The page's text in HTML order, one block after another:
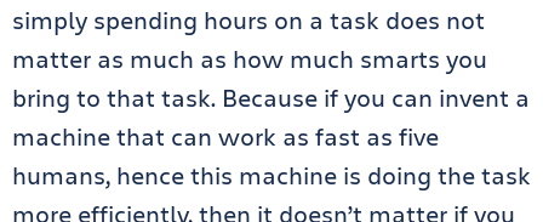
simply spending hours on a task does not
matter as much as how much smarts you
bring to that task. Because if you can invent a
machine that can work as fast as five
humans, hence this machine is doing the task
more efficiently, then it doesn’t matter if you